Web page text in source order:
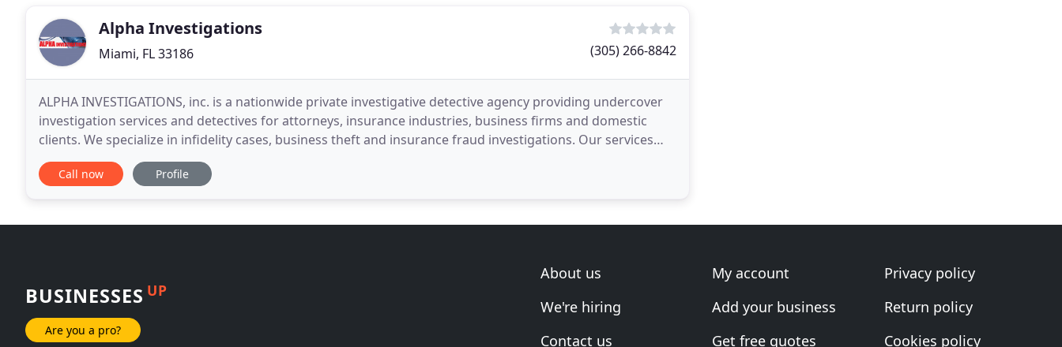
Alpha Investigations
Miami, FL 33186 (305) 266-8842
ALPHA INVESTIGATIONS, inc. is a nationwide private investigative detective agency providing undercover
investigation services and detectives for attorneys, insurance industries, business firms and domestic
clients. We specialize in infidelity cases, business theft and insurance fraud investigations. Our services
include employee background checks
Call now Profile
BUSINESSES UP
Are you a pro?
About us
We're hiring
Contact us
My account
Add your business
Get free quotes
Privacy policy
Return policy
Cookies policy